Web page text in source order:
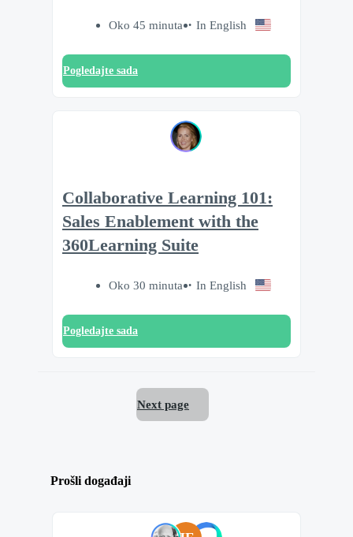
Oko 45 minuta In English
Pogledajte sada
Collaborative Learning 101:
Sales Enablement with the
360Learning Suite
Oko 30 minuta In English
Pogledajte sada
Next page
Prošli događaji